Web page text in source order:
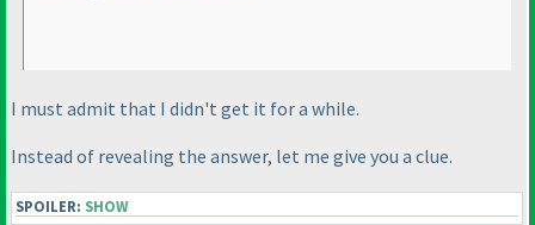
I must admit that I didn't get it for a while.
Instead of revealing the answer, let me give you a clue.
SPOILER: SHOW